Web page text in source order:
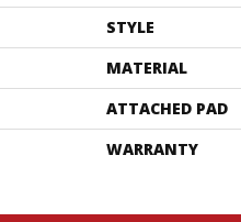
STYLE
MATERIAL
ATTACHED PAD
WARRANTY